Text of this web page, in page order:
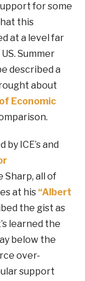
for some
this
at a level far
Summer
described a
about
Economic
ICE’s and
Sharp, all of
at his “Albert
the gist as
learned the
below the
over-
support